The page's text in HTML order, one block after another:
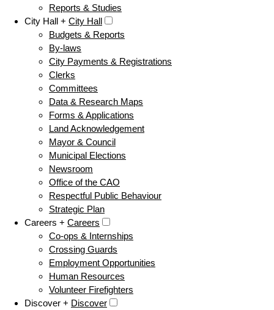
Reports & Studies
City Hall + City Hall
Budgets & Reports
By-laws
City Payments & Registrations
Clerks
Committees
Data & Research Maps
Forms & Applications
Land Acknowledgement
Mayor & Council
Municipal Elections
Newsroom
Office of the CAO
Respectful Public Behaviour
Strategic Plan
Careers + Careers
Co-ops & Internships
Crossing Guards
Employment Opportunities
Human Resources
Volunteer Firefighters
Discover + Discover